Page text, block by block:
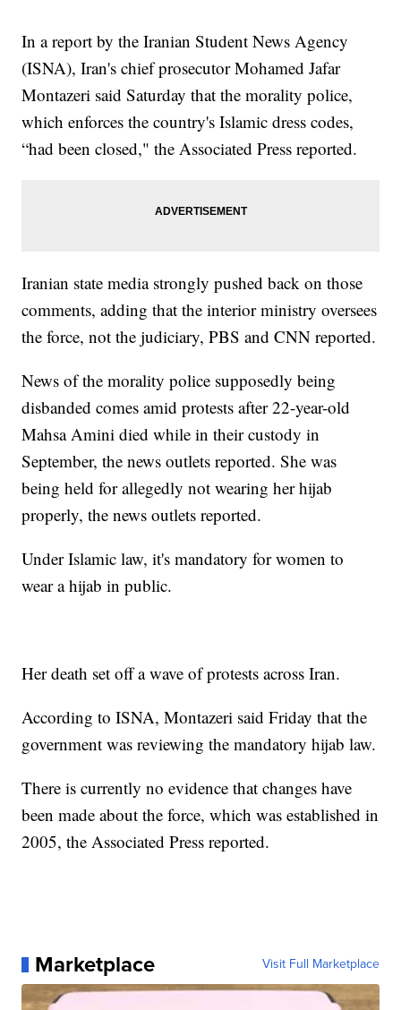
In a report by the Iranian Student News Agency
(ISNA), Iran's chief prosecutor Mohamed Jafar
Montazeri said Saturday that the morality police,
which enforces the country's Islamic dress codes,
“had been closed," the Associated Press reported.
Iranian state media strongly pushed back on those
comments, adding that the interior ministry oversees
the force, not the judiciary, PBS and CNN reported.
News of the morality police supposedly being
disbanded comes amid protests after 22-year-old
Mahsa Amini died while in their custody in
September, the news outlets reported. She was
being held for allegedly not wearing her hijab
properly, the news outlets reported.
Under Islamic law, it's mandatory for women to
wear a hijab in public.
Her death set off a wave of protests across Iran.
According to ISNA, Montazeri said Friday that the
government was reviewing the mandatory hijab law.
There is currently no evidence that changes have
been made about the force, which was established in
2005, the Associated Press reported.
Marketplace Visit Full Marketplace